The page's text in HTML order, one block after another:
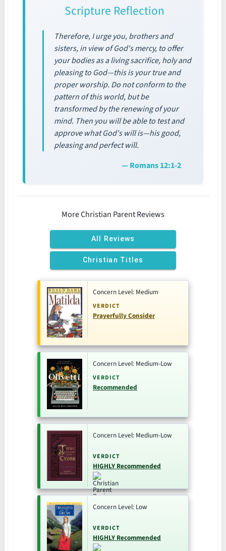
Scripture Reflection
Therefore, I urge you, brothers and
sisters, in view of God's mercy, to offer
your bodies as a living sacrifice, holy and
pleasing to God—this is your true and
proper worship. Do not conform to the
pattern of this world, but be
transformed by the renewing of your
mind. Then you will be able to test and
approve what God's will is—his good,
pleasing and perfect will.
— Romans 12:1-2
More Christian Parent Reviews
All Reviews
Christian Titles
Concern Level: Medium
VERDICT
Prayerfully Consider
Concern Level: Medium-Low
VERDICT
Recommended
Concern Level: Medium-Low
VERDICT
HIGHLY Recommended
Concern Level: Low
VERDICT
HIGHLY Recommended